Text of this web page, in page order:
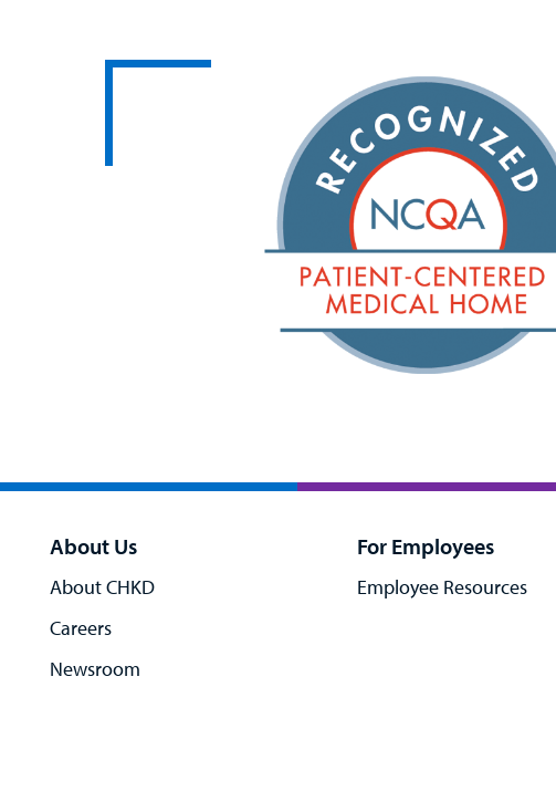
About Us
About CHKD
Careers
Newsroom
For Employees
Employee Resources